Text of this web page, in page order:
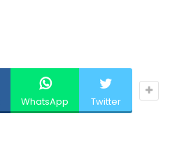
WhatsApp Twitter